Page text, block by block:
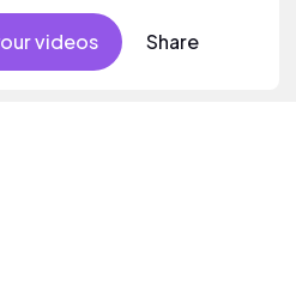
videos Share